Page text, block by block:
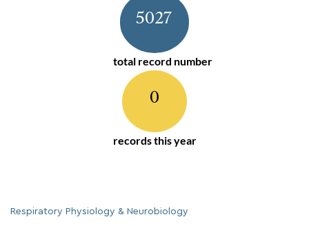
5027
total record number
0
records this year
Respiratory Physiology & Neurobiology